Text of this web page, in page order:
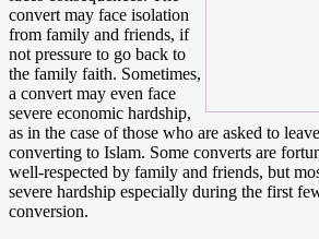
convert may face isolation
from family and friends, if
not pressure to go back to
the family faith. Sometimes,
a convert may even face
severe economic hardship,
as in the case of those who are asked to
converting to Islam. Some converts are
well-respected by family and friends, but
severe hardship especially during the first
conversion.